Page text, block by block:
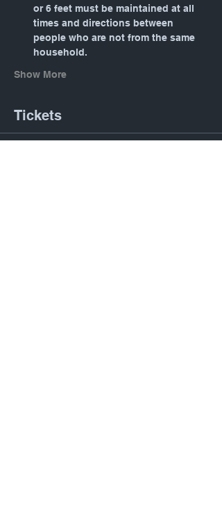
or 6 feet must be maintained at all
times and directions between
people who are not from the same
household.
Show More
Tickets